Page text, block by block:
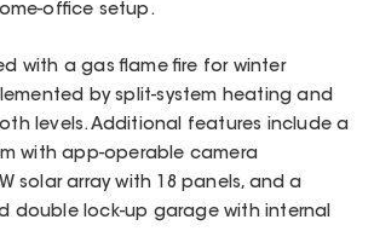
office setup.
with a gas flame fire for winter
by split-system heating and
levels. Additional features include a
with app-operable camera
solar array with 18 panels, and a
double lock-up garage with internal